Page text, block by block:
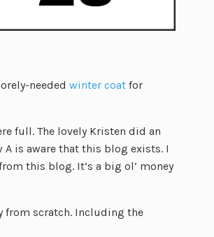
needed winter coat for
full. The lovely Kristen did an
A is aware that this blog exists. I
this blog. It’s a big ol’ money
from scratch. Including the